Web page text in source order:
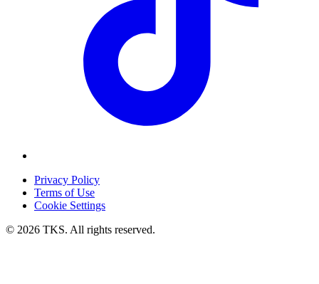
Privacy Policy
Terms of Use
Cookie Settings
© 2026 TKS. All rights reserved.